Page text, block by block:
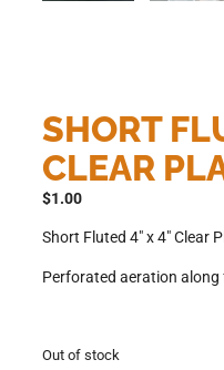
SHORT
CLEAR
$1.00
Short Fluted 4″ x 4″ Clear
Perforated aeration along
Out of stock